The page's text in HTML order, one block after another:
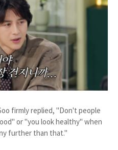
firmly replied, "Don't people
or "you look healthy" when
further than that."